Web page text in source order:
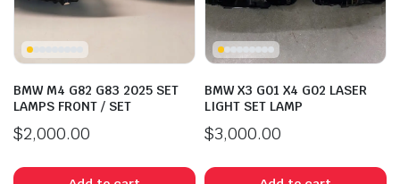
BMW M4 G82 G83 2025 SET
LAMPS FRONT / SET
$2,000.00
BMW X3 G01 X4 G02 LASER
LIGHT SET LAMP
$3,000.00